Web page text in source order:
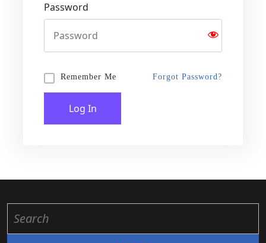
Password
Remember Me Forgot Password?
Log In